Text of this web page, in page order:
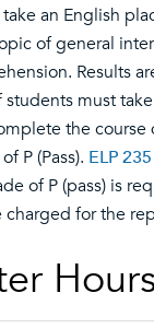
an English
of general
Results
students must take
the
P (Pass). ELP 235
of P (pass) is
for the